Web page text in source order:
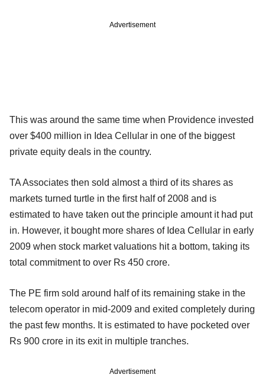
Advertisement
This was around the same time when Providence invested
over $400 million in Idea Cellular in one of the biggest
private equity deals in the country.
TA Associates then sold almost a third of its shares as
markets turned turtle in the first half of 2008 and is
estimated to have taken out the principle amount it had put
in. However, it bought more shares of Idea Cellular in early
2009 when stock market valuations hit a bottom, taking its
total commitment to over Rs 450 crore.
The PE firm sold around half of its remaining stake in the
telecom operator in mid-2009 and exited completely during
the past few months. It is estimated to have pocketed over
Rs 900 crore in its exit in multiple tranches.
Advertisement